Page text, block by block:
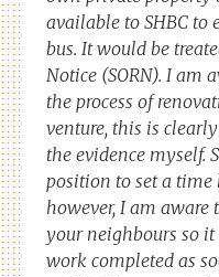
available to SHBC to
bus. It would be
Notice (SORN). I am
the process of
venture, this is
the evidence myself.
position to set a
however, I am aware
your neighbours so
work completed as